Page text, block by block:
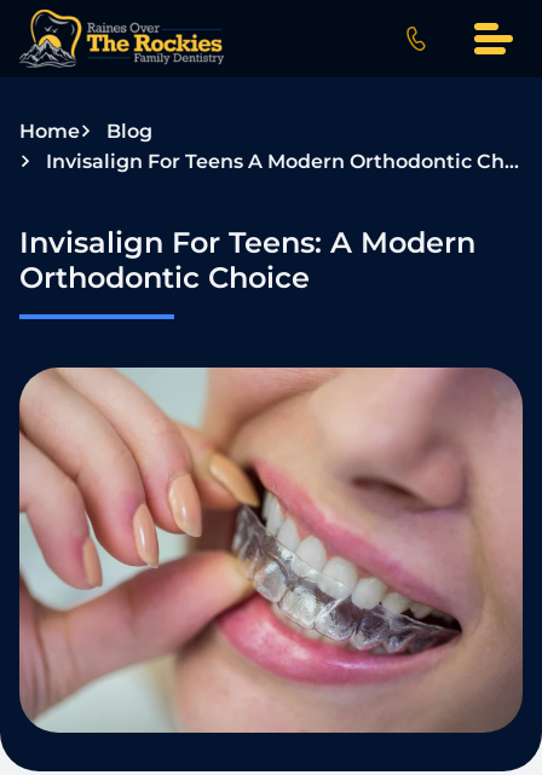
i
Home
Blog
Invisalign For Teens A Modern Orthodontic Choice
Invisalign For Teens: A Modern
Orthodontic Choice